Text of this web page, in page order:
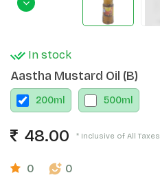
In stock
Aastha Mustard Oil (B)
200ml 500ml
48.00 * Inclusive of All Taxes
0 0